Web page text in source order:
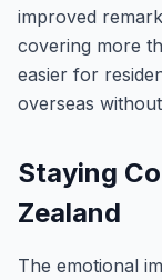
improved
covering more
easier for
overseas
Staying
Zealand
The emotional